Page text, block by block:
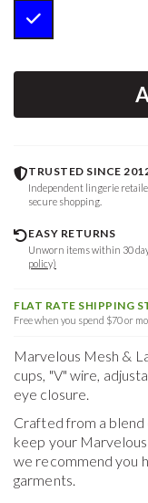
TRUSTED SINCE
Independent lingerie
secure shopping.
EASY RETURNS
Unworn items within 30
policy)
FLAT RATE SHIPPING
Free when you spend $70 or
Marvelous Mesh &
cups, "V" wire,
eye closure.
Crafted from a blend
keep your
we recommend you
garments.